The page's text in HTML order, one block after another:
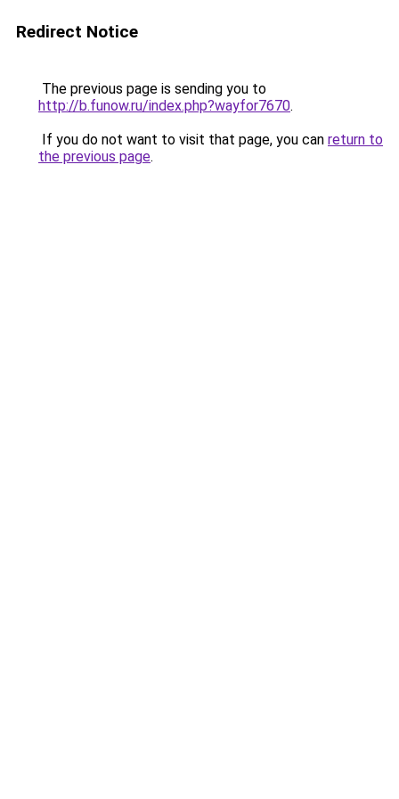
Redirect Notice
The previous page is sending you to
http://b.funow.ru/index.php?wayfor7670.
If you do not want to visit that page, you can return to
the previous page.